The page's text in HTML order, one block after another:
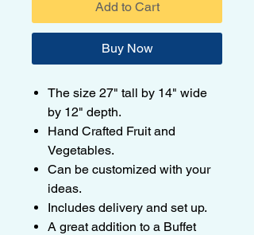
Add to Cart
Buy Now
The size 27" tall by 14" wide
by 12" depth.
Hand Crafted Fruit and
Vegetables.
Can be customized with your
ideas.
Includes delivery and set up.
A great addition to a Buffet